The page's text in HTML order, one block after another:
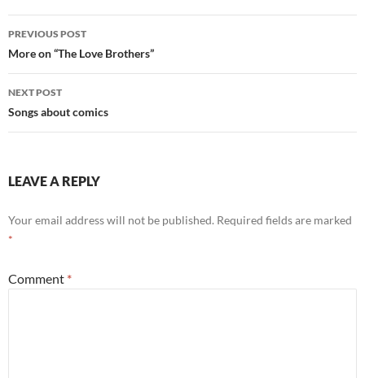
Post
navigation
PREVIOUS POST
More on “The Love Brothers”
NEXT POST
Songs about comics
LEAVE A REPLY
Your email address will not be published. Required fields are marked
*
Comment *